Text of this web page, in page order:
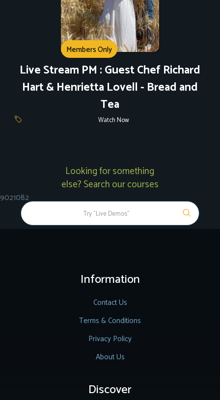
Members Only
Live Stream PM : Guest Chef Richard
Hart & Henrietta Lovell - Bread and
Tea
Watch Now
Looking for something
else? Search our courses
9021082
Information
Contact Us
Terms & Conditions
Privacy Policy
About Us
Discover